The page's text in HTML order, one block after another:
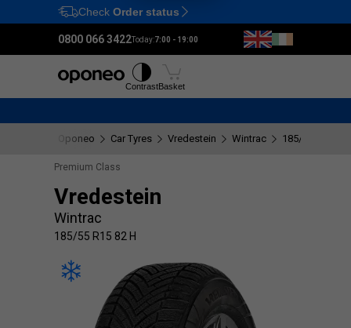
Ctrl M
Check Order status
0800 066 3422Today:7:00 - 19:00
ContrastBasket
Oponeo Car Tyres Vredestein Wintrac 185/55 R15 82
Premium Class
Vredestein
Wintrac
185/55 R15 82 H